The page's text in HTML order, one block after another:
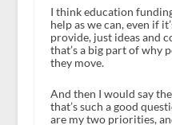
I think education
help as we can, even if
provide, just ideas and
that’s a big part of why
they move.
And then I would say
that’s such a good
are my two priorities,